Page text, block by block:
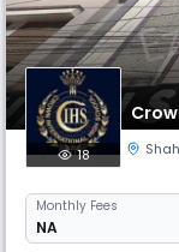
and apply to find
18
Monthly Fees
NA